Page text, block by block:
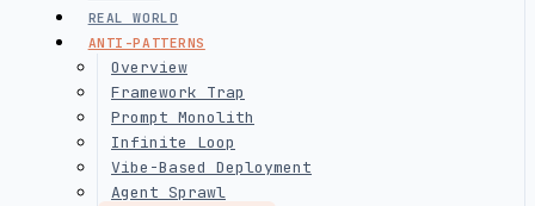
REAL WORLD
ANTI-PATTERNS
Overview
Framework Trap
Prompt Monolith
Infinite Loop
Vibe-Based Deployment
Agent Sprawl